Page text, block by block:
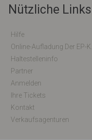
Nützliche Links
Hilfe
Haltestelleninfo
Partner
Anmelden
Ihre Tickets
Kontakt
Verkaufsagenturen